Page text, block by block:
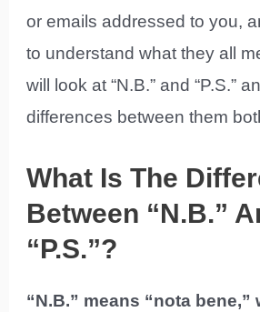
or emails addressed to you,
to understand what they all
will look at “N.B.” and “P.S.”
differences between them
What Is The
Between “N.B.”
“P.S.”?
“N.B.” means “nota bene,”